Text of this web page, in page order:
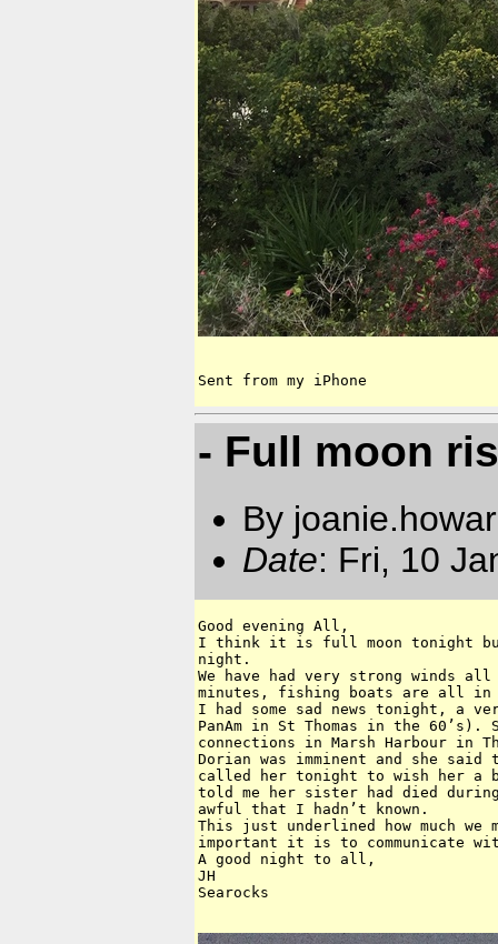
Sent from my iPhone
- Full moon
By
Date: Fri, 10
Good evening All,
I think it is full moon tonight
night.
We have had very strong winds
minutes, fishing boats are all in
I had some sad news tonight, a
PanAm in St Thomas in the
connections in Marsh Harbour in
Dorian was imminent and she
called her tonight to wish her a
told me her sister had died
awful that I hadn’t known.
This just underlined how much we
important it is to communicate
A good night to all,
JH
Searocks